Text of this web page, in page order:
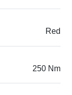
Red
250 Nm